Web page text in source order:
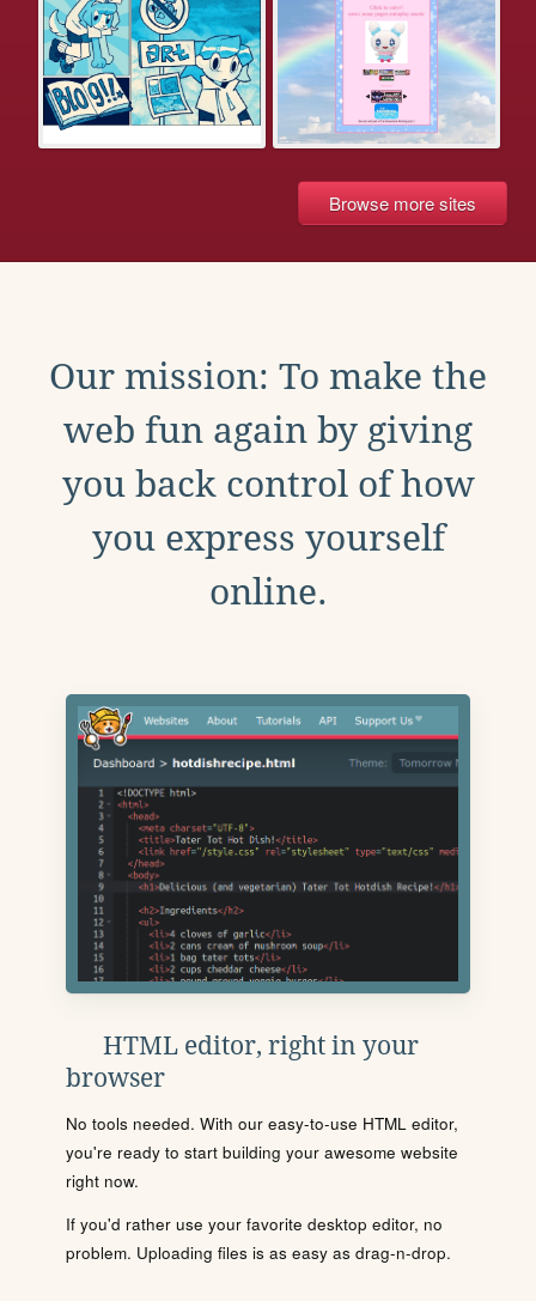
Browse more sites
Our mission: To make the
web fun again by giving
you back control of how
you express yourself
online.
HTML editor, right in your
browser
No tools needed. With our easy-to-use HTML editor,
you're ready to start building your awesome website
right now.
If you'd rather use your favorite desktop editor, no
problem. Uploading files is as easy as drag-n-drop.